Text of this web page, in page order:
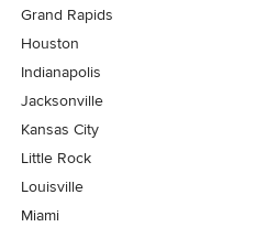
Grand Rapids
Houston
Indianapolis
Jacksonville
Kansas City
Little Rock
Louisville
Miami